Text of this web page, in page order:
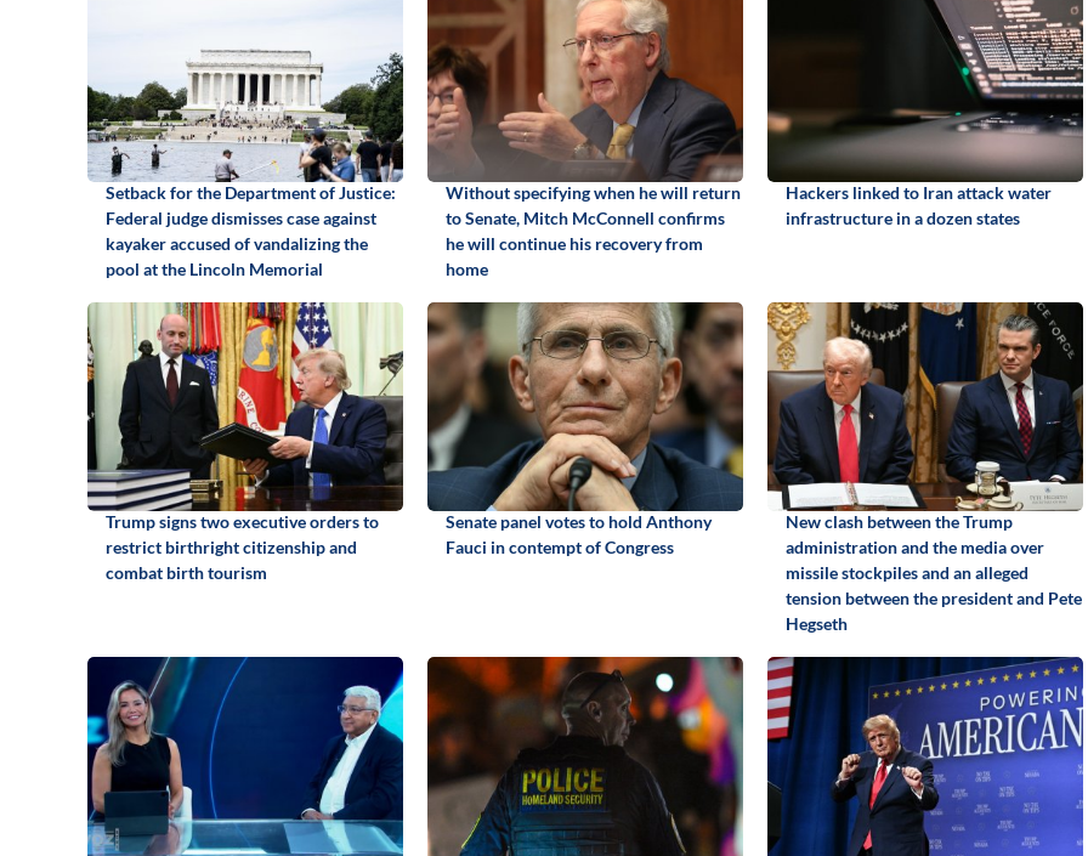
Setback for the Department of Justice:
Federal judge dismisses case against
kayaker accused of vandalizing the
pool at the Lincoln Memorial
Without specifying when he will return
to Senate, Mitch McConnell confirms
he will continue his recovery from
home
Hackers linked to Iran attack water
infrastructure in a dozen states
Trump signs two executive orders to
restrict birthright citizenship and
combat birth tourism
Senate panel votes to hold Anthony
Fauci in contempt of Congress
New clash between the Trump
administration and the media over
missile stockpiles and an alleged
tension between the president and Pete
Hegseth